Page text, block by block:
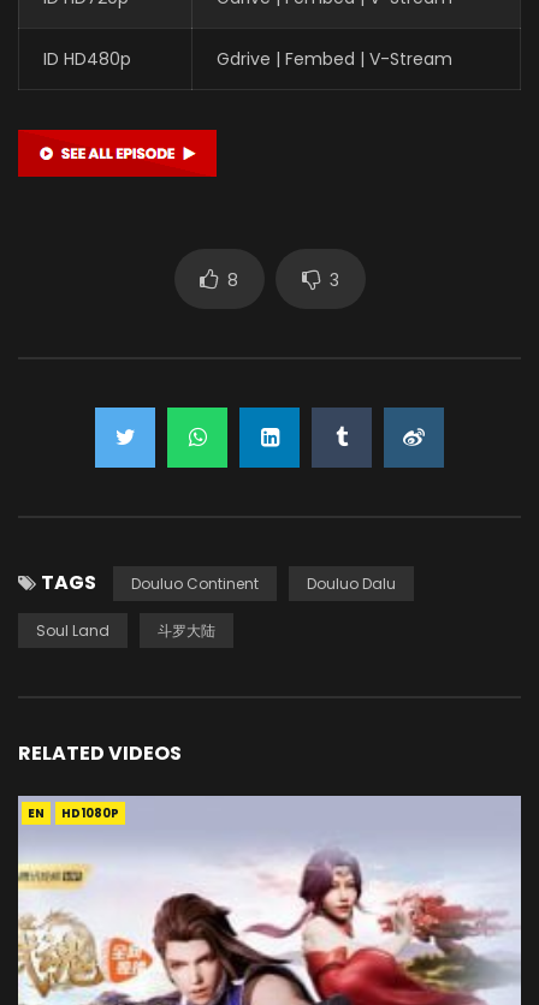
ID HD480p Gdrive | Fembed | V-Stream
8 3
TAGS Douluo Continent Douluo Dalu
Soul Land 斗罗大陆
RELATED VIDEOS
EN HD1080P